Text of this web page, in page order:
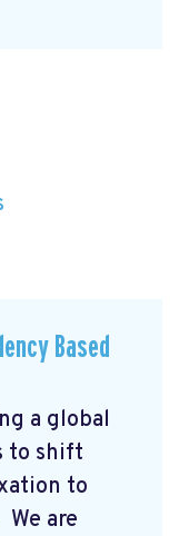
Based
a global
to shift
to
are